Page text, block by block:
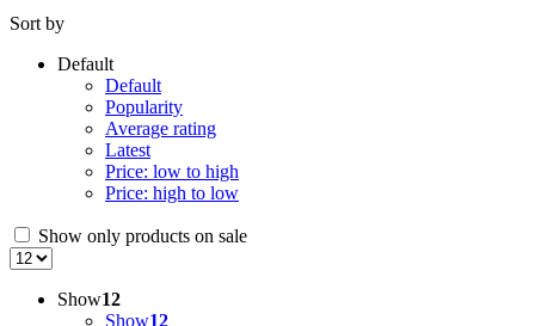
Sort by
Default
Default
Popularity
Average rating
Latest
Price: low to high
Price: high to low
Show only products on sale
Show12
Show12